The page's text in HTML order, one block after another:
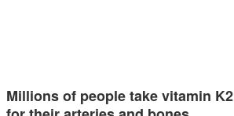
Millions of people take vitamin K2